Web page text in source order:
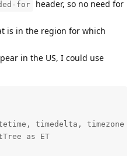
for
header, so no need for
is in the region for which
in the US, I could use
timedelta, timezone
as ET